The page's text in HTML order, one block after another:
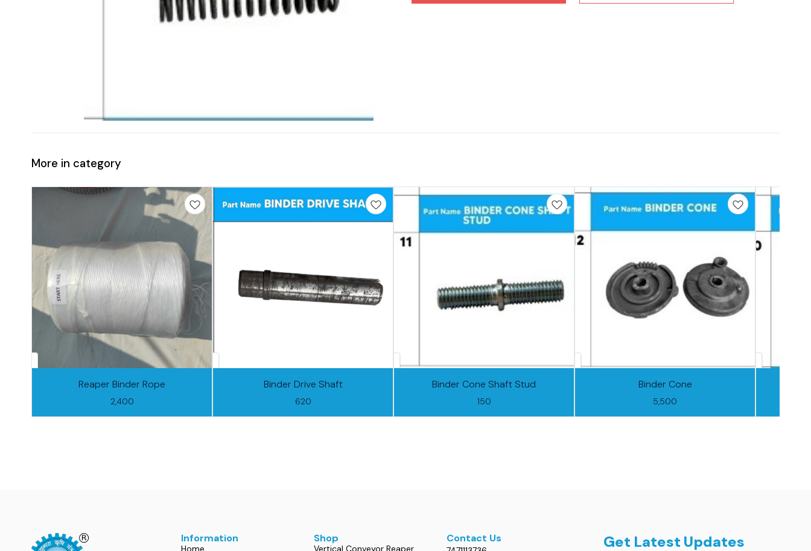
More in category
Reaper Binder Rope
2,400
Binder Drive Shaft
620
Binder Cone Shaft Stud
150
Binder Cone
5,500
Information Shop Contact Us Get Latest Updates